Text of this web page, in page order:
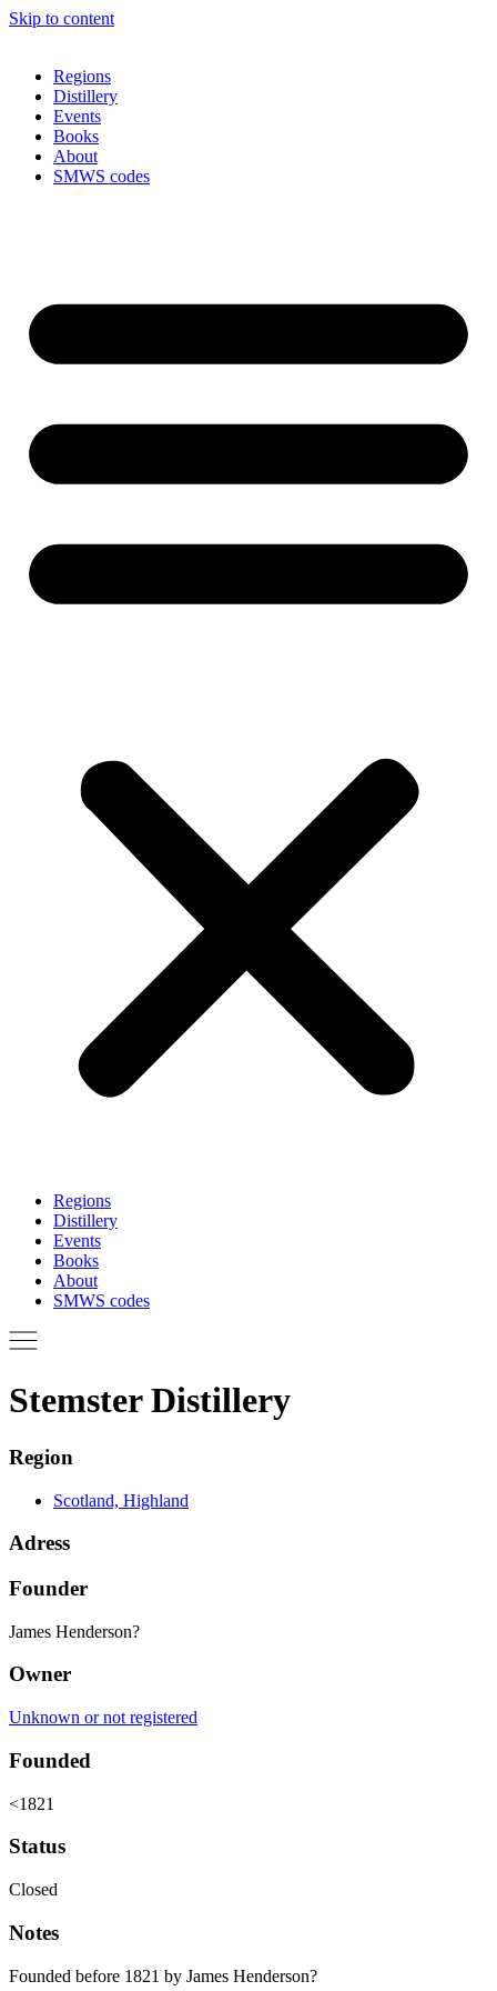
Skip to content
Regions
Distillery
Events
Books
About
SMWS codes
Regions
Distillery
Events
Books
About
SMWS codes
Stemster Distillery
Region
Scotland, Highland
Adress
Founder
James Henderson?
Owner
Unknown or not registered
Founded
<1821
Status
Closed
Notes
Founded before 1821 by James Henderson?